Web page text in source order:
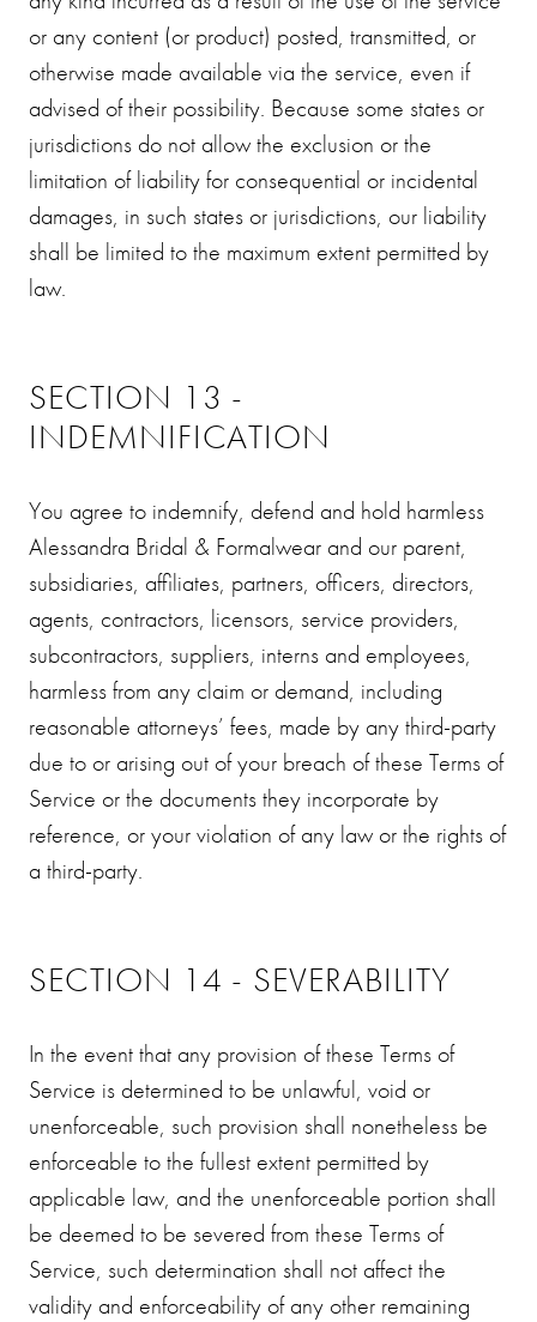
or any content (or product) posted, transmitted, or
otherwise made available via the service, even if
advised of their possibility. Because some states or
jurisdictions do not allow the exclusion or the
limitation of liability for consequential or incidental
damages, in such states or jurisdictions, our liability
shall be limited to the maximum extent permitted by
law.
SECTION 13 -
INDEMNIFICATION
You agree to indemnify, defend and hold harmless
Alessandra Bridal & Formalwear and our parent,
subsidiaries, affiliates, partners, officers, directors,
agents, contractors, licensors, service providers,
subcontractors, suppliers, interns and employees,
harmless from any claim or demand, including
reasonable attorneys’ fees, made by any third-party
due to or arising out of your breach of these Terms of
Service or the documents they incorporate by
reference, or your violation of any law or the rights of
a third-party.
SECTION 14 - SEVERABILITY
In the event that any provision of these Terms of
Service is determined to be unlawful, void or
unenforceable, such provision shall nonetheless be
enforceable to the fullest extent permitted by
applicable law, and the unenforceable portion shall
be deemed to be severed from these Terms of
Service, such determination shall not affect the
validity and enforceability of any other remaining